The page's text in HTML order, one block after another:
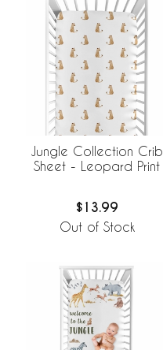
Jungle Collection Crib
Sheet - Leopard Print
$13.99
Out of Stock